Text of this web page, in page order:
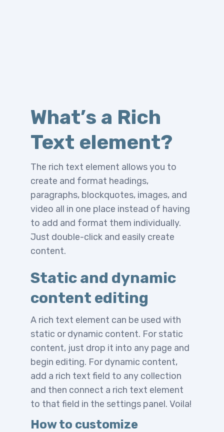
What’s a Rich
Text element?
The rich text element allows you to
create and format headings,
paragraphs, blockquotes, images, and
video all in one place instead of having
to add and format them individually.
Just double-click and easily create
content.
Static and dynamic
content editing
A rich text element can be used with
static or dynamic content. For static
content, just drop it into any page and
begin editing. For dynamic content,
add a rich text field to any collection
and then connect a rich text element
to that field in the settings panel. Voila!
How to customize